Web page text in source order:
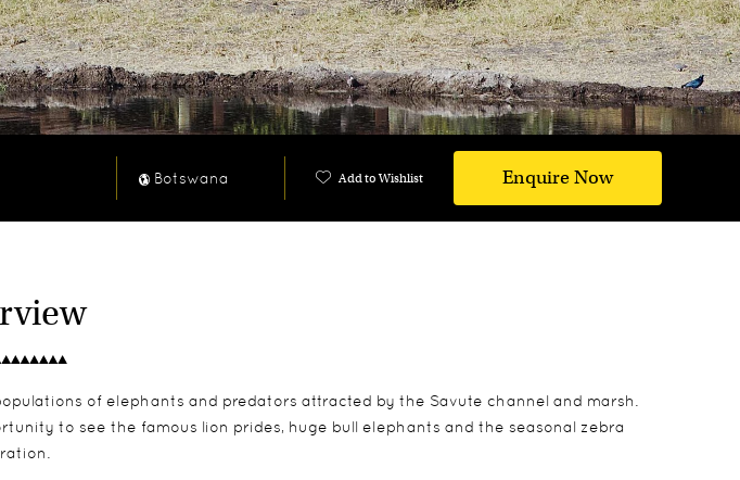
Botswana Add to Wishlist Enquire Now
of elephants and predators attracted by the Savute channel and marsh.
to see the famous lion prides, huge bull elephants and the seasonal zebra